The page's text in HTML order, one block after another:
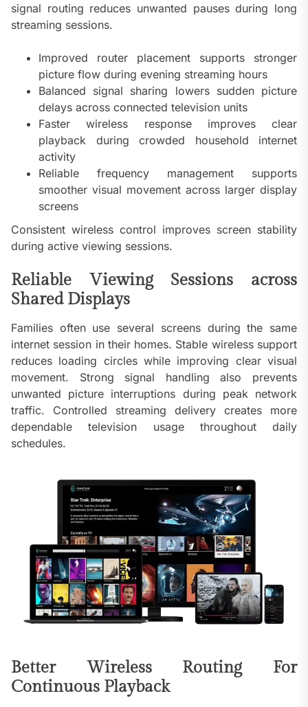
signal routing reduces unwanted pauses during long
streaming sessions.
Improved router placement supports stronger
picture flow during evening streaming hours
Balanced signal sharing lowers sudden picture
delays across connected television units
Faster wireless response improves clear
playback during crowded household internet
activity
Reliable frequency management supports
smoother visual movement across larger display
screens
Consistent wireless control improves screen stability
during active viewing sessions.
Reliable Viewing Sessions across
Shared Displays
Families often use several screens during the same
internet session in their homes. Stable wireless support
reduces loading circles while improving clear visual
movement. Strong signal handling also prevents
unwanted picture interruptions during peak network
traffic. Controlled streaming delivery creates more
dependable television usage throughout daily
schedules.
Better Wireless Routing For
Continuous Playback